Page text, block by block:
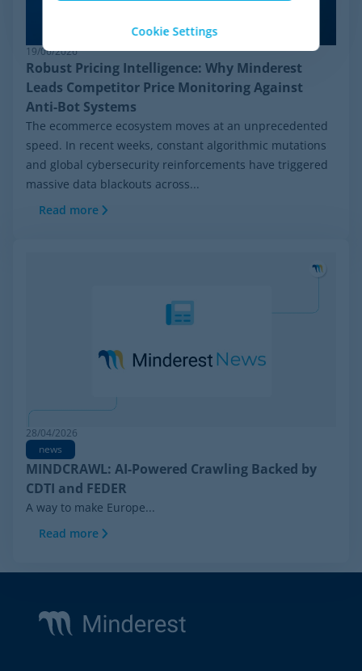
19/06/2026
Robust Pricing Intelligence: Why Minderest
Leads Competitor Price Monitoring Against
Anti-Bot Systems
The ecommerce ecosystem moves at an unprecedented
speed. In recent weeks, constant algorithmic mutations
and global cybersecurity reinforcements have triggered
massive data blackouts across...
Read more
28/04/2026
news
MINDCRAWL: AI-Powered Crawling Backed by
CDTI and FEDER
A way to make Europe...
Read more
Cookie Settings